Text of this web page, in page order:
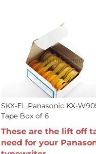
SKX-EL Panasonic KX-
Tape Box of 6
These are the lift off
need for your
typewriter.